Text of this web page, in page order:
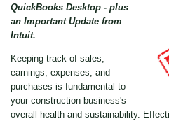
QuickBooks Desktop - plus
an Important Update from
Intuit.
Keeping track of sales,
earnings, expenses, and
purchases is fundamental to
your construction business's
overall health and sustainability.